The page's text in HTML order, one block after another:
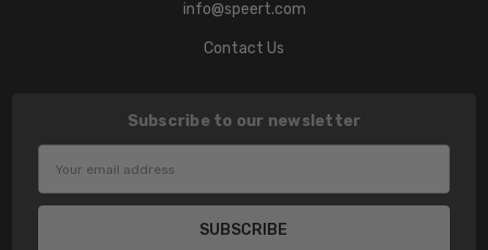
info@speert.com
Contact Us
Subscribe to our newsletter